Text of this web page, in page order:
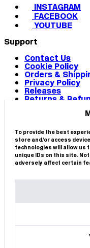
To provide the best
store and/or access
technologies will allow us
unique IDs on this site.
adversely affect certain
INSTAGRAM
FACEBOOK
YOUTUBE
Support
Contact Us
Cookie Policy
Orders &
Privacy Policy
Releases
Returns &
© 2026 CIRCA